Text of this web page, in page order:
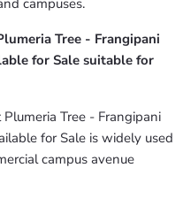
campuses.
Tree - Frangipani
for Sale suitable for
Tree - Frangipani
for Sale is widely used
campus avenue